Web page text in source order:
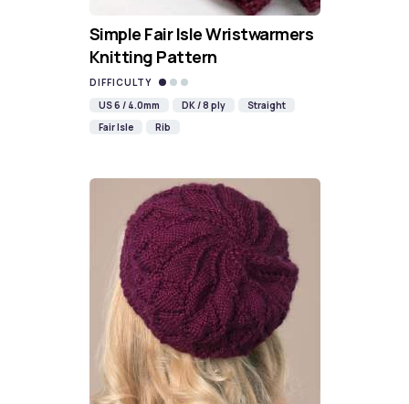
Simple Fair Isle Wristwarmers
Knitting Pattern
DIFFICULTY
US 6 / 4.0mm
DK / 8 ply
Straight
Fair Isle
Rib